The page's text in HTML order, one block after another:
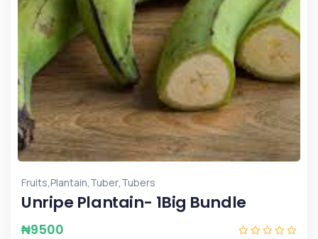
Fruits,Plantain,Tuber,Tubers
Unripe Plantain- 1Big Bundle
₦9500